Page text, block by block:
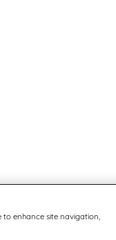
to enhance site navigation,